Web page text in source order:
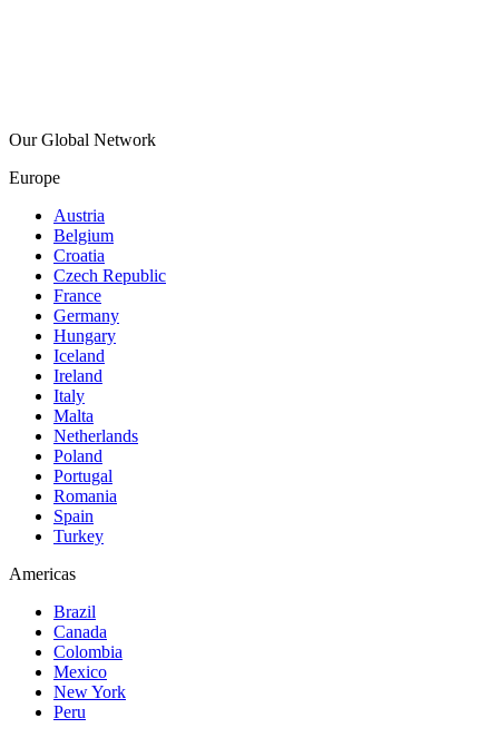
Our Global Network
Europe
Austria
Belgium
Croatia
Czech Republic
France
Germany
Hungary
Iceland
Ireland
Italy
Malta
Netherlands
Poland
Portugal
Romania
Spain
Turkey
Americas
Brazil
Canada
Colombia
Mexico
New York
Peru